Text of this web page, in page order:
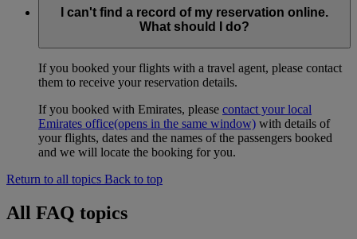
I can't find a record of my reservation online.
What should I do?
If you booked your flights with a travel agent, please contact
them to receive your reservation details.
If you booked with Emirates, please contact your local
Emirates office(opens in the same window) with details of
your flights, dates and the names of the passengers booked
and we will locate the booking for you.
Return to all topics Back to top
All FAQ topics